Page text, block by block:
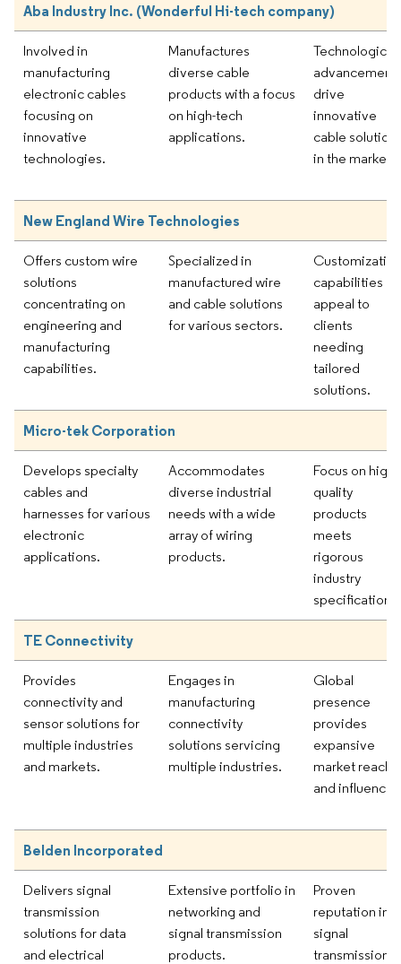
Aba Industry Inc. (Wonderful Hi-tech company)
Involved in
manufacturing
electronic cables
focusing on
innovative
technologies.
Manufactures
diverse cable
products with a focus
on high-tech
applications.
Technological
drive
innovative
cable
in the market.
New England Wire Technologies
Offers custom wire
solutions
concentrating on
engineering and
manufacturing
capabilities.
Specialized in
manufactured wire
and cable solutions
for various sectors.
Customization
capabilities
appeal to
clients
needing
tailored
solutions.
Micro-tek Corporation
Develops specialty
cables and
harnesses for various
electronic
applications.
Accommodates
diverse industrial
needs with a wide
array of wiring
products.
Focus on high-
quality
products
meets
rigorous
industry
specifications.
TE Connectivity
Provides
connectivity and
sensor solutions for
multiple industries
and markets.
Engages in
manufacturing
connectivity
solutions servicing
multiple industries.
Global
presence
provides
expansive
market reach
and influence.
Belden Incorporated
Delivers signal
transmission
solutions for data
and electrical
Extensive portfolio in
networking and
signal transmission
products.
Proven
reputation in
signal
transmission